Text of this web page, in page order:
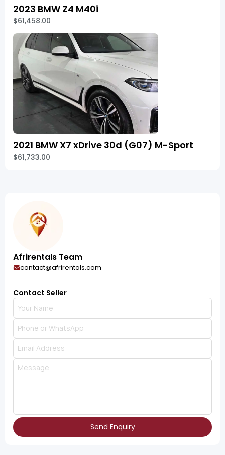
2023 BMW Z4 M40i
$61,458.00
2021 BMW X7 xDrive 30d (G07) M-Sport
$61,733.00
Afrirentals Team
contact@afrirentals.com
Contact Seller
Send Enquiry